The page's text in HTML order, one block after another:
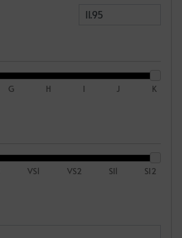
G H I J K
VS1 VS2 SI1 SI2